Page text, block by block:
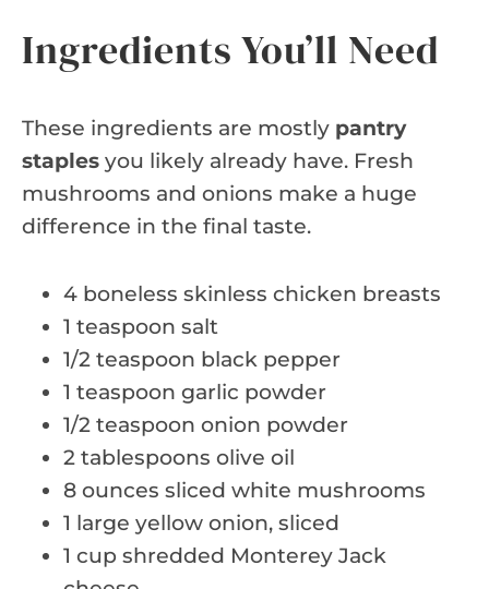
Ingredients You’ll Need
These ingredients are mostly pantry
staples you likely already have. Fresh
mushrooms and onions make a huge
difference in the final taste.
4 boneless skinless chicken breasts
1 teaspoon salt
1/2 teaspoon black pepper
1 teaspoon garlic powder
1/2 teaspoon onion powder
2 tablespoons olive oil
8 ounces sliced white mushrooms
1 large yellow onion, sliced
1 cup shredded Monterey Jack